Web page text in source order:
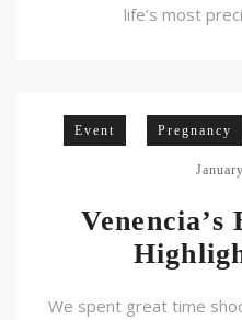
life’s most
Event Pregnancy
Venencia’s
We spent great time